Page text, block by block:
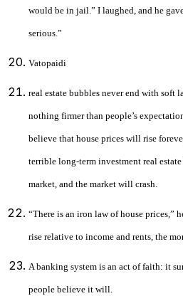
would be in jail.” I laughed, and he
serious.”
Vatopaidi
real estate bubbles never end with soft
nothing firmer than people’s
believe that house prices will rise
terrible long-term investment real
market, and the market will crash.
“There is an iron law of house prices,”
rise relative to income and rents, the
A banking system is an act of faith: it
people believe it will.